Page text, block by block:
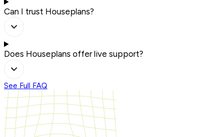
Can I trust Houseplans?
Does Houseplans offer live support?
See Full FAQ